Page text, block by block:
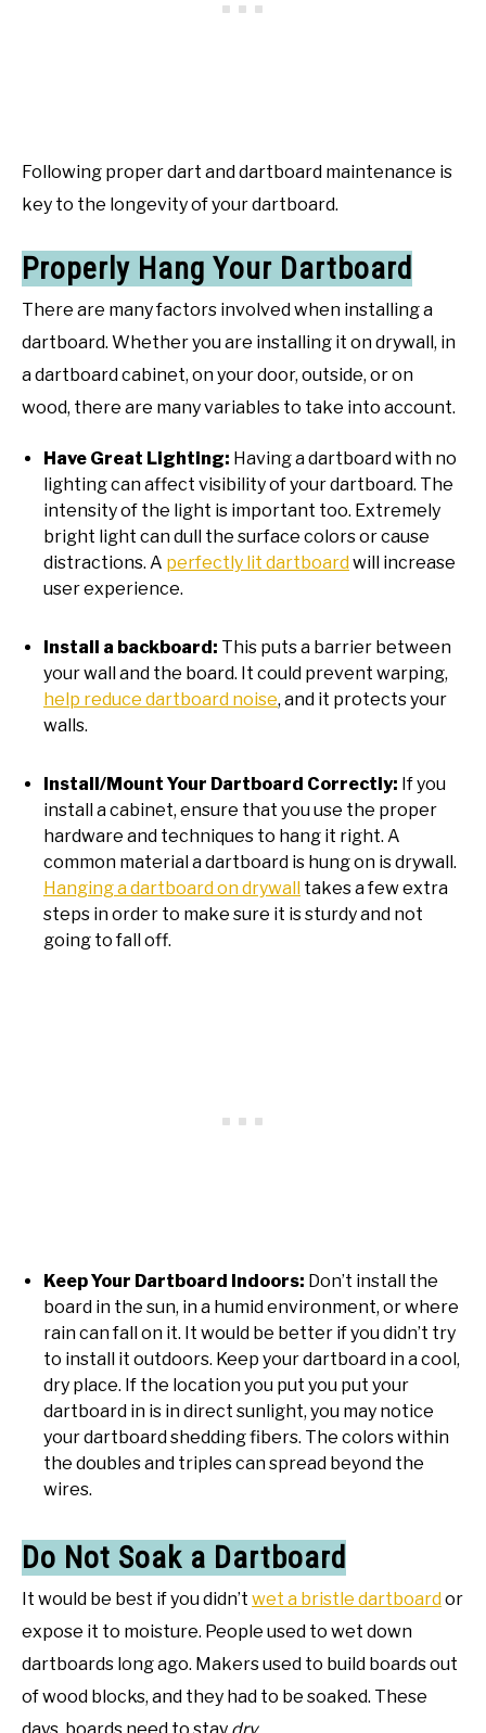
Following proper dart and dartboard maintenance is
key to the longevity of your dartboard.
Properly Hang Your Dartboard
There are many factors involved when installing a
dartboard. Whether you are installing it on drywall, in
a dartboard cabinet, on your door, outside, or on
wood, there are many variables to take into account.
Have Great Lighting: Having a dartboard with no
lighting can affect visibility of your dartboard. The
intensity of the light is important too. Extremely
bright light can dull the surface colors or cause
distractions. A perfectly lit dartboardwill increase
user experience.
Install a backboard: This puts a barrier between
your wall and the board. It could prevent warping,
help reduce dartboard noise, and it protects your
walls.
Install/Mount Your Dartboard Correctly: If you
install a cabinet, ensure that you use the proper
hardware and techniques to hang it right. A
common material a dartboard is hung on is drywall.
Hanging a dartboard on drywall takes a few extra
steps in order to make sure it is sturdy and not
going to fall off.
Keep Your Dartboard Indoors: Don’t install the
board in the sun, in a humid environment, or where
rain can fall on it. It would be better if you didn’t try
to install it outdoors. Keep your dartboard in a cool,
dry place. If the location you put you put your
dartboard in is in direct sunlight, you may notice
your dartboard shedding fibers. The colors within
the doubles and triples can spread beyond the
wires.
Do Not Soak a Dartboard
It would be best if you didn’t wet a bristle dartboardor
expose it to moisture. People used to wet down
dartboards long ago. Makers used to build boards out
of wood blocks, and they had to be soaked. These